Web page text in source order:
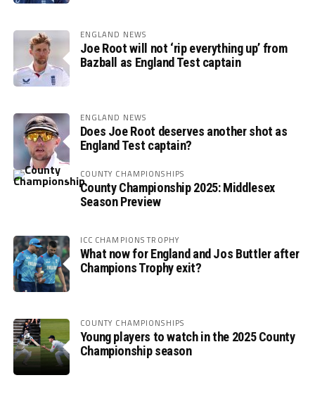
ENGLAND NEWS
Joe Root will not ‘rip everything up’ from
Bazball as England Test captain
ENGLAND NEWS
Does Joe Root deserves another shot as
England Test captain?
COUNTY CHAMPIONSHIPS
County Championship 2025: Middlesex
Season Preview
ICC CHAMPIONS TROPHY
What now for England and Jos Buttler after
Champions Trophy exit?
COUNTY CHAMPIONSHIPS
Young players to watch in the 2025 County
Championship season